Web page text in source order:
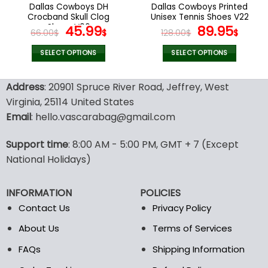
product
page
product
page
Dallas Cowboys DH
Crocband Skull Clog
Shoes V06
66.00$ Original
price
was:
45.99$Current
SELECT OPTIONS
product
has
multiple
variants.
options
may
be
on
the
Dallas Cowboys Printed
Unisex Tennis Shoes V22
128.00$ Original
price
was:
89.95$
SELECT OPTIONS
product
has
options
the
page
Address: 20901 Spruce River Road, Jeffrey, West
Virginia, 25114 United States
Email: hello.vascarabag@gmail.com
Support time: 8:00 AM - 5:00 PM, GMT + 7 (Except
National Holidays)
INFORMATION
Contact Us
About Us
FAQs
POLICIES
Privacy Policy
Terms of Services
Shipping Information